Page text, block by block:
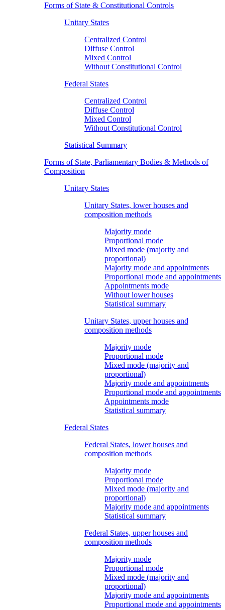
Forms of State & Constitutional Controls
Unitary States
Centralized Control
Diffuse Control
Mixed Control
Without Constitutional Control
Federal States
Centralized Control
Diffuse Control
Mixed Control
Without Constitutional Control
Statistical Summary
Forms of State, Parliamentary Bodies & Methods of
Composition
Unitary States
Unitary States, lower houses and
composition methods
Majority mode
Proportional mode
Mixed mode (majority and
proportional)
Majority mode and appointments
Proportional mode and appointments
Appointments mode
Without lower houses
Statistical summary
Unitary States, upper houses and
composition methods
Majority mode
Proportional mode
Mixed mode (majority and
proportional)
Majority mode and appointments
Proportional mode and appointments
Appointments mode
Statistical summary
Federal States
Federal States, lower houses and
composition methods
Majority mode
Proportional mode
Mixed mode (majority and
proportional)
Majority mode and appointments
Statistical summary
Federal States, upper houses and
composition methods
Majority mode
Proportional mode
Mixed mode (majority and
proportional)
Majority mode and appointments
Proportional mode and appointments